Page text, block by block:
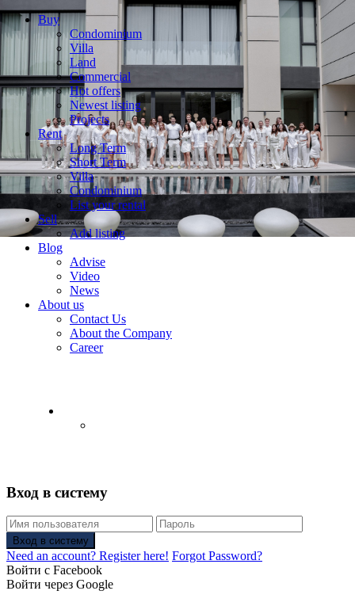
Buy
Condominium
Villa
Land
Commercial
Hot offers
Newest listing
Projects
Rent
Long Term
Short Term
Villa
Condominium
List your rental
Sell
Add listing
Blog
Advise
Video
News
About us
Contact Us
About the Company
Career
Вход в систему
Вход в систему
Need an account? Register here! Forgot Password?
Войти с Facebook
Войти через Google